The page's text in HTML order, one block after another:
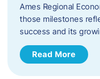
Ames Regional
those milestones
success and its
Read More